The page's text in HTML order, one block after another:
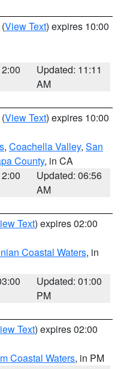
(View Text) expires 10:00
Updated: 11:11
AM
(View Text) expires 10:00
, Coachella Valley, San
County, in CA
Updated: 06:56
AM
Text) expires 02:00
Coastal Waters, in
Updated: 01:00
PM
Text) expires 02:00
Coastal Waters, in PM